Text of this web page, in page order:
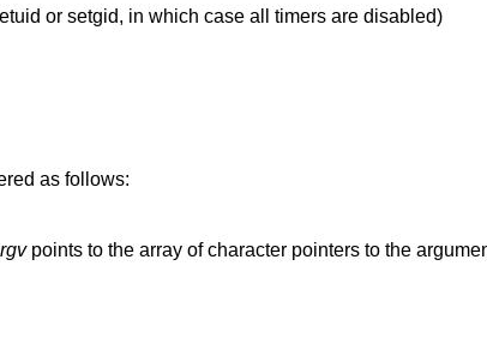
(unless process image file is setuid or setgid, in which case all timers are disabled)
as follows:
points to the array of character pointers to the